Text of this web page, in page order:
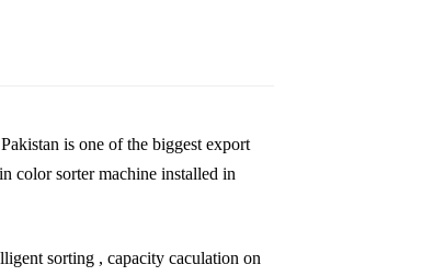
is one of the biggest export
color sorter machine installed in
sorting , capacity caculation on